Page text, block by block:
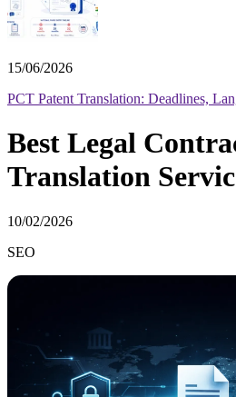
15/06/2026
PCT Patent Translation: Deadlines,
Best Legal
Translation
10/02/2026
SEO